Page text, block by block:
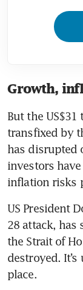
Growth,
But the
transfixed by
has disrupted
investors
US President
28 attack, has
the Strait of
destroyed.
place.